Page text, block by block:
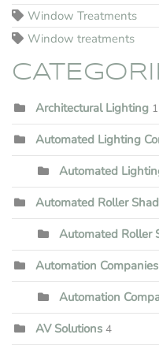
Window Treatments
Window treatments
Architectural Lighting 1
Automated Lighting
Automated
Automated Roller
Automated Roller
Automation Companies
Automation
AV Solutions 4